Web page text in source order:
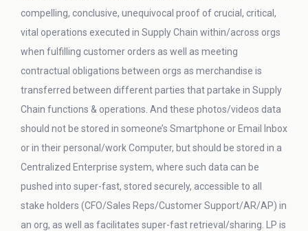
compelling, conclusive, unequivocal proof of crucial, critical,
vital operations executed in Supply Chain within/across orgs
when fulfilling customer orders as well as meeting
contractual obligations between orgs as merchandise is
transferred between different parties that partake in Supply
Chain functions & operations. And these photos/videos data
should not be stored in someone’s Smartphone or Email Inbox
or in their personal/work Computer, but should be stored in a
Centralized Enterprise system, where such data can be
pushed into super-fast, stored securely, accessible to all
stake holders (CFO/Sales Reps/Customer Support/AR/AP) in
an org, as well as facilitates super-fast retrieval/sharing. LP is